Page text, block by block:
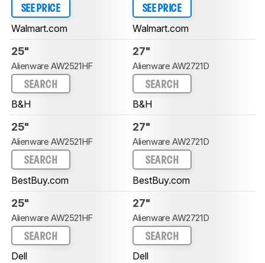
SEE PRICE
Walmart.com
SEE PRICE
Walmart.com
25"
Alienware AW2521HF
SEARCH
B&H
27"
Alienware AW2721D
SEARCH
B&H
25"
Alienware AW2521HF
SEARCH
BestBuy.com
27"
Alienware AW2721D
SEARCH
BestBuy.com
25"
Alienware AW2521HF
SEARCH
Dell
27"
Alienware AW2721D
SEARCH
Dell